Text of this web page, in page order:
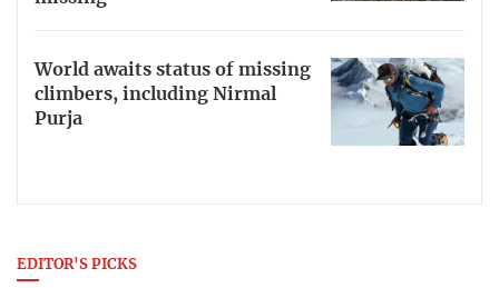
World awaits status of missing
climbers, including Nirmal
Purja
EDITOR'S PICKS